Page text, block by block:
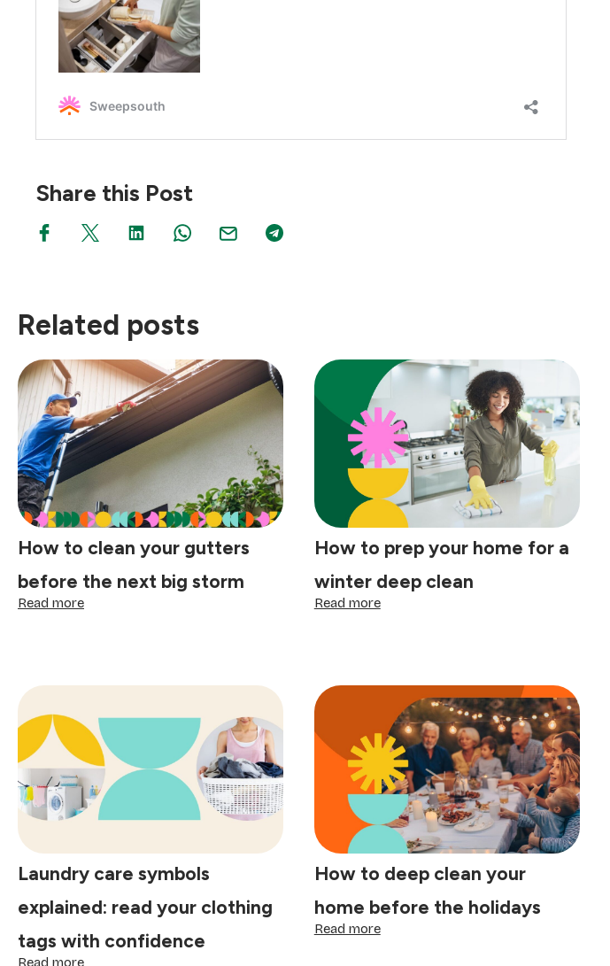
Share this Post
Related posts
How to clean your gutters
before the next big storm
Read more:
gutters
the
next
big
storm
How to prep your home for a
winter deep clean
Read more:
home
winter
deep
clean
Laundry care symbols
explained: read your clothing
tags with confidence
:
How to deep clean your
home before the holidays
Read more: